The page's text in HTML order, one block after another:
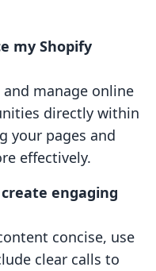
my Shopify
manage online
directly within
your pages and
effectively.
engaging
concise, use
clear calls to